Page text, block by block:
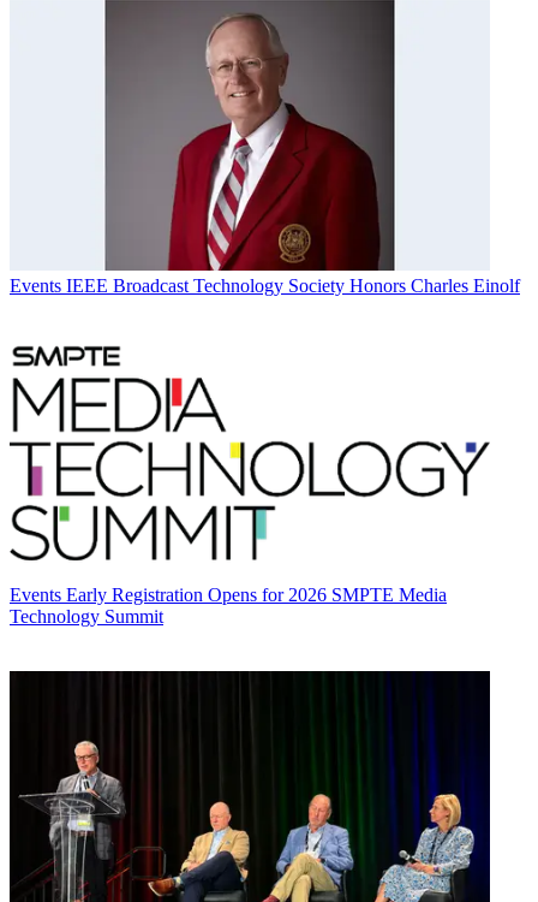
Events IEEE Broadcast Technology Society Honors Charles Einolf
Events Early Registration Opens for 2026 SMPTE Media
Technology Summit